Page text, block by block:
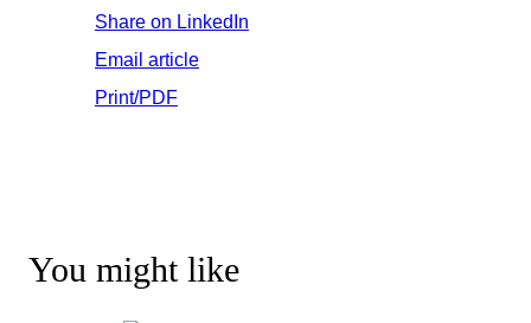
Share on LinkedIn
Email article
Print/PDF
You might like